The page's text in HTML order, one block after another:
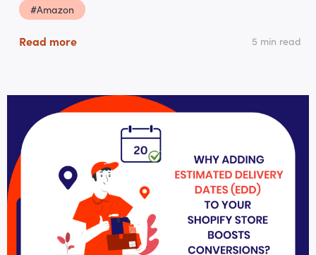
#Amazon
Read more 5 min read